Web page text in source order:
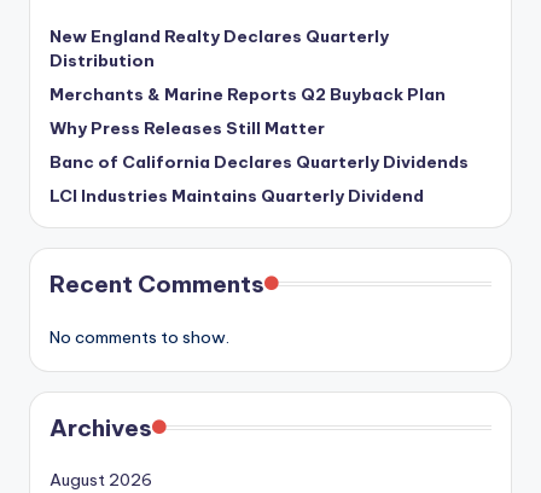
New England Realty Declares Quarterly
Distribution
Merchants & Marine Reports Q2 Buyback Plan
Why Press Releases Still Matter
Banc of California Declares Quarterly Dividends
LCI Industries Maintains Quarterly Dividend
Recent Comments
No comments to show.
Archives
August 2026